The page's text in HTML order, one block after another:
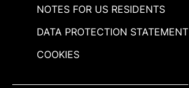
NOTES FOR US RESIDENTS
DATA PROTECTION STATEMENT
COOKIES